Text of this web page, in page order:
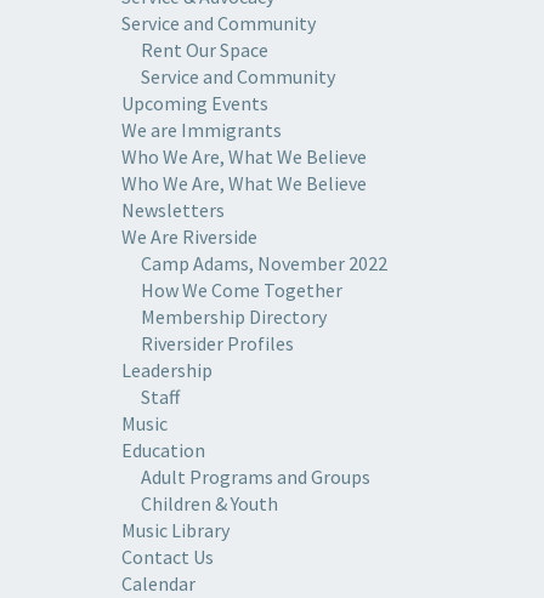
Service and Community
Rent Our Space
Service and Community
Upcoming Events
We are Immigrants
Who We Are, What We Believe
Who We Are, What We Believe
Newsletters
We Are Riverside
Camp Adams, November 2022
How We Come Together
Membership Directory
Riversider Profiles
Leadership
Staff
Music
Education
Adult Programs and Groups
Children & Youth
Music Library
Contact Us
Calendar